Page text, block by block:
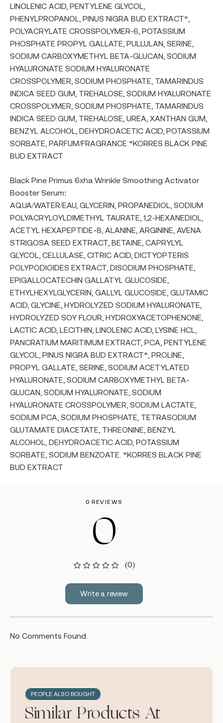
LINOLENIC ACID, PENTYLENE GLYCOL,
PHENYLPROPANOL, PINUS NIGRA BUD EXTRACT*,
POLYACRYLATE CROSSPOLYMER-6, POTASSIUM
PHOSPHATE PROPYL GALLATE, PULLULAN, SERINE,
SODIUM CARBOXYMETHYL BETA-GLUCAN, SODIUM
HYALURONATE SODIUM HYALURONATE
CROSSPOLYMER, SODIUM PHOSPHATE, TAMARINDUS
INDICA SEED GUM, TREHALOSE, SODIUM HYALURONATE
CROSSPOLYMER, SODIUM PHOSPHATE, TAMARINDUS
INDICA SEED GUM, TREHALOSE, UREA, XANTHAN GUM,
BENZYL ALCOHOL, DEHYDROACETIC ACID, POTASSIUM
SORBATE, PARFUM/FRAGRANCE *KORRES BLACK PINE
BUD EXTRACT
Black Pine Primus 6xha Wrinkle Smoothing Activator
Booster Serum:
AQUA/WATER/EAU, GLYCERIN, PROPANEDIOL, SODIUM
POLYACRYLOYLDIMETHYL TAURATE, 1,2-HEXANEDIOL,
ACETYL HEXAPEPTIDE-8, ALANINE, ARGININE, AVENA
STRIGOSA SEED EXTRACT, BETAINE, CAPRYLYL
GLYCOL, CELLULASE, CITRIC ACID, DICTYOPTERIS
POLYPODIOIDES EXTRACT, DISODIUM PHOSPHATE,
EPIGALLOCATECHIN GALLATYL GLUCOSIDE,
ETHYLHEXYLGLYCERIN, GALLYL GLUCOSIDE, GLUTAMIC
ACID, GLYCINE, HYDROLYZED SODIUM HYALURONATE,
HYDROLYZED SOY FLOUR, HYDROXYACETOPHENONE,
LACTIC ACID, LECITHIN, LINOLENIC ACID, LYSINE HCL,
PANCRATIUM MARITIMUM EXTRACT, PCA, PENTYLENE
GLYCOL, PINUS NIGRA BUD EXTRACT*, PROLINE,
PROPYL GALLATE, SERINE, SODIUM ACETYLATED
HYALURONATE, SODIUM CARBOXYMETHYL BETA-
GLUCAN, SODIUM HYALURONATE, SODIUM
HYALURONATE CROSSPOLYMER, SODIUM LACTATE,
SODIUM PCA, SODIUM PHOSPHATE, TETRASODIUM
GLUTAMATE DIACETATE, THREONINE, BENZYL
ALCOHOL, DEHYDROACETIC ACID, POTASSIUM
SORBATE, SODIUM BENZOATE. *KORRES BLACK PINE
BUD EXTRACT
0 REVIEWS
0
(0)
Write a review
No Comments Found.
PEOPLE ALSO BOUGHT
Similar Products At